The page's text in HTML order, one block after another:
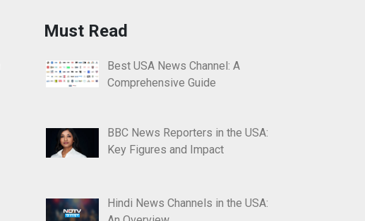
Must Read
Best USA News Channel: A
Comprehensive Guide
BBC News Reporters in the USA:
Key Figures and Impact
Hindi News Channels in the USA: